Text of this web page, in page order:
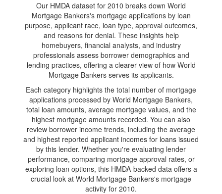
Our HMDA dataset for 2010 breaks down World
Mortgage Bankers's mortgage applications by loan
purpose, applicant race, loan type, approval outcomes,
and reasons for denial. These insights help
homebuyers, financial analysts, and industry
professionals assess borrower demographics and
lending practices, offering a clearer view of how World
Mortgage Bankers serves its applicants.
Each category highlights the total number of mortgage
applications processed by World Mortgage Bankers,
total loan amounts, average mortgage values, and the
highest mortgage amounts recorded. You can also
review borrower income trends, including the average
and highest reported applicant incomes for loans issued
by this lender. Whether you're evaluating lender
performance, comparing mortgage approval rates, or
exploring loan options, this HMDA-backed data offers a
crucial look at World Mortgage Bankers's mortgage
activity for 2010.